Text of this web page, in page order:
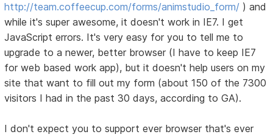
http://team.coffeecup.com/forms/animstudio_form/ ) and
while it's super awesome, it doesn't work in IE7. I get
JavaScript errors. It's very easy for you to tell me to
upgrade to a newer, better browser (I have to keep IE7
for web based work app), but it doesn't help users on my
site that want to fill out my form (about 150 of the 7300
visitors I had in the past 30 days, according to GA).
I don't expect you to support ever browser that's ever